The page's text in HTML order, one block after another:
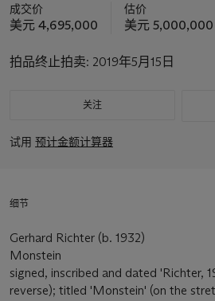
成交价
美元 4,695,000
估价
美元
拍品终止拍卖: 2019年5月15日
关注
试用 预计金额计算器
细节
Gerhard Richter (b. 1932)
Monstein
signed, inscribed and dated 'Richter,
reverse); titled 'Monstein' (on the